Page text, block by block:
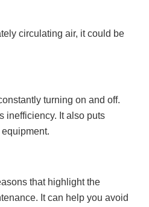
circulating air, it could be
turning on and off.
inefficiency. It also puts
that highlight the
It can help you avoid